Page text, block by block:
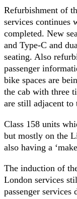
Refurbishment of
services continues
completed. New
and Type-C and
seating. Also
passenger
bike spaces are
the cab with three
are still adjacent to
Class 158 units
but mostly on the
also having a
The induction of
London services
passenger services